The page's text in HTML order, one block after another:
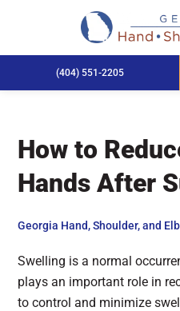
(404) 551-2205
How to
Hands After
Georgia Hand, Shoulder, and
Swelling is a normal
plays an important role in
to control and minimize